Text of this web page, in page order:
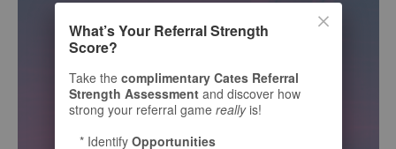
What’s Your Referral Strength
Score?
Take the complimentary Cates Referral
Strength Assessment and discover how
strong your referral game reallyis!
* Identify Opportunities